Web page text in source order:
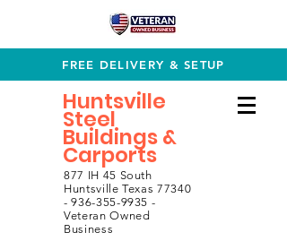
FREE DELIVERY & SETUP
Huntsville
Steel
Buildings &
Carports
877 IH 45 South
Huntsville Texas 77340
- 936-355-9935 -
Veteran Owned
Business